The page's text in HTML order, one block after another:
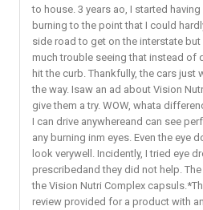
to house. 3 years ao, I started
burning to the point that I could
side road to get on the interstate
much trouble seeing that instead of
hit the curb. Thankfully, the cars
the way. Isaw an ad about Vision
give them a try. WOW, whata
I can drive anywhereand can see
any burning inm eyes. Even the eye
look verywell. Incidently, I tried eye
prescribedand they did not help.
the Vision Nutri Complex
review provided for a product with